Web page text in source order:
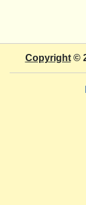
Copyright©